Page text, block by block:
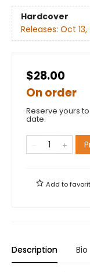
Hardcover
Releases: Oct 13,
$28.00
On order
Reserve yours
date.
Add to
Description Bio